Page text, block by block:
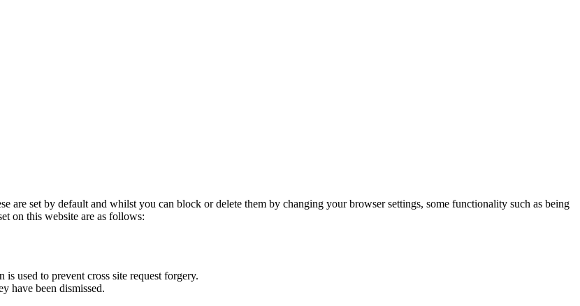
are set by default and whilst you can block or delete them by changing your browser settings, some functionality such as being
on this website are as follows:
used to prevent cross site request forgery.
have been dismissed.